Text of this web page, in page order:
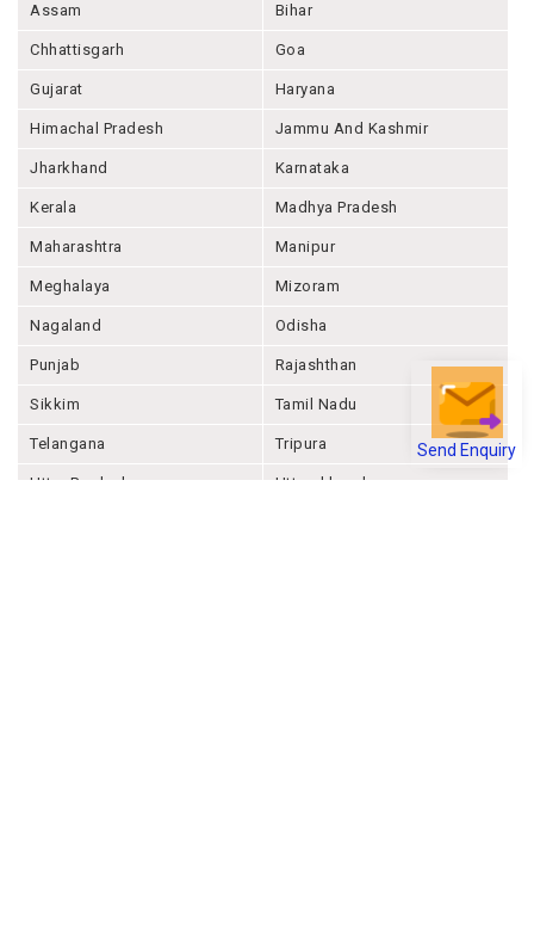
Send Enquiry
Assam Bihar
Chhattisgarh Goa
Gujarat Haryana
Himachal Pradesh Jammu And Kashmir
Jharkhand Karnataka
Kerala Madhya Pradesh
Maharashtra Manipur
Meghalaya Mizoram
Nagaland Odisha
Punjab Rajashthan
Sikkim Tamil Nadu
Telangana Tripura
Uttar Pradesh Uttarakhand